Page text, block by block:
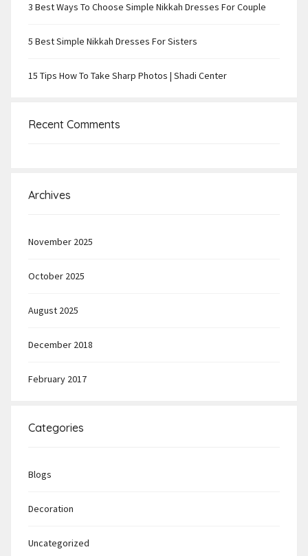
3 Best Ways To Choose Simple Nikkah Dresses For Couple
5 Best Simple Nikkah Dresses For Sisters
15 Tips How To Take Sharp Photos | Shadi Center
Recent Comments
Archives
November 2025
October 2025
August 2025
December 2018
February 2017
Categories
Blogs
Decoration
Uncategorized